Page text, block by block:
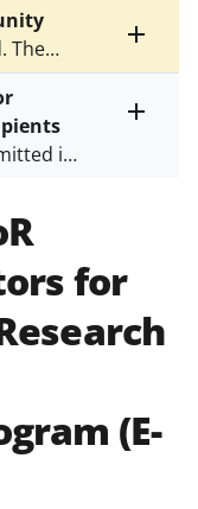
Toggle
entire
text
.
in
.All
NSF
for
(E-